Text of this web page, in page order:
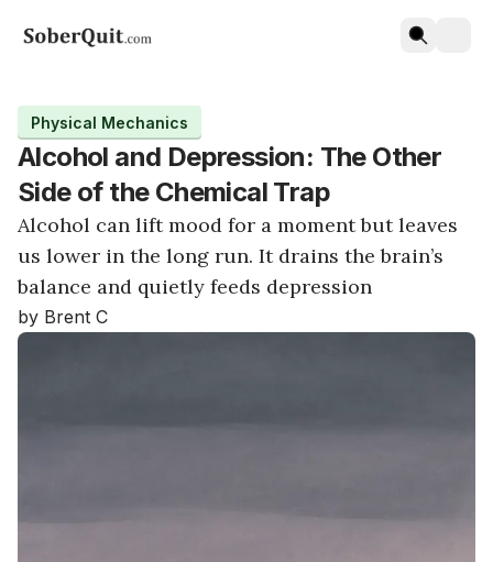
Physical Mechanics
Alcohol and Depression: The Other
Side of the Chemical Trap
Alcohol can lift mood for a moment but leaves
us lower in the long run. It drains the brain’s
balance and quietly feeds depression
by Brent C